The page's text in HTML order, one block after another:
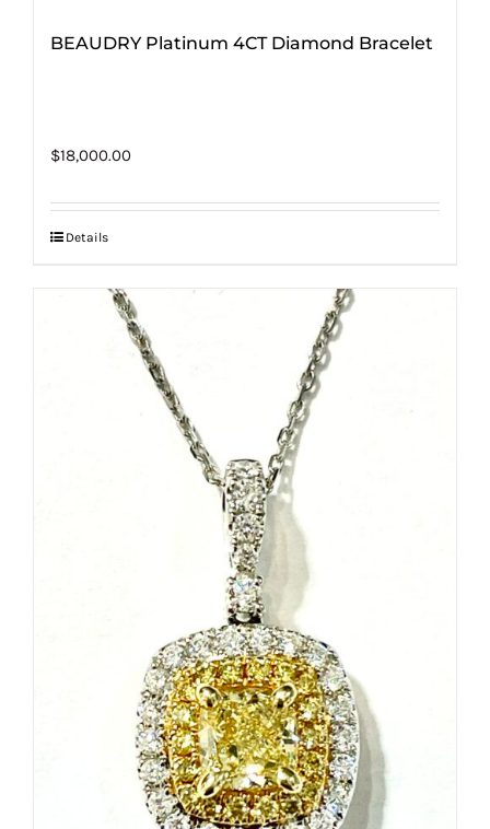
BEAUDRY Platinum 4CT Diamond Bracelet
$18,000.00
Details